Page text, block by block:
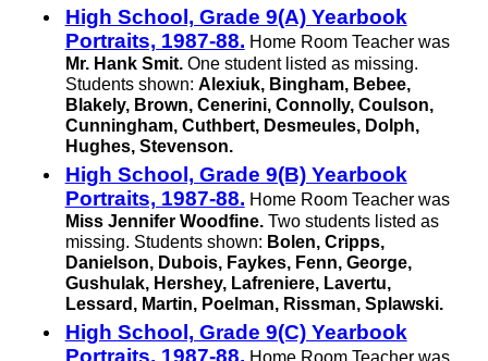
High School, Grade 9(A) Yearbook
Portraits, 1987-88. Home Room Teacher was
Mr. Hank Smit.One student listed as missing.
Students shown: Alexiuk, Bingham, Bebee,
Blakely, Brown, Cenerini, Connolly, Coulson,
Cunningham, Cuthbert, Desmeules, Dolph,
Hughes, Stevenson.
High School, Grade 9(B) Yearbook
Portraits, 1987-88. Home Room Teacher was
Miss Jennifer Woodfine.Two students listed as
missing. Students shown: Bolen, Cripps,
Danielson, Dubois, Faykes, Fenn, George,
Gushulak, Hershey, Lafreniere, Lavertu,
Lessard, Martin, Poelman, Rissman, Splawski.
High School, Grade 9(C) Yearbook
Portraits, 1987-88. Home Room Teacher was